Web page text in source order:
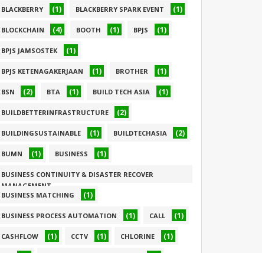
BLACKBERRY (1) BLACKBERRY SPARK EVENT (1)
BLOCKCHAIN (4) BOOTH (1) BPJS (1)
BPJS JAMSOSTEK (1)
BPJS KETENAGAKERJAAN (1) BROTHER (1)
BSN (2) BTA (1) BUILD TECH ASIA (1)
BUILDBETTERINFRASTRUCTURE (2)
BUILDINGSUSTAINABLE (1) BUILDTECHASIA (2)
BUMN (1) BUSINESS (1)
BUSINESS CONTINUITY & DISASTER RECOVER
MANAGEMENT
(1)
BUSINESS MATCHING (1)
BUSINESS PROCESS AUTOMATION (1) CALL (1)
CASHFLOW (1) CCTV (1) CHLORINE (1)